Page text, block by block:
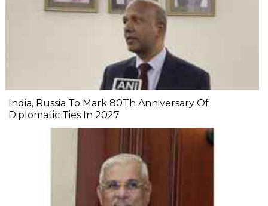
India, Russia To Mark 80Th Anniversary Of
Diplomatic Ties In 2027